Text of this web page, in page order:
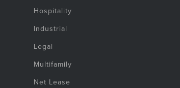
Hospitality
Industrial
Legal
Multifamily
Net Lease